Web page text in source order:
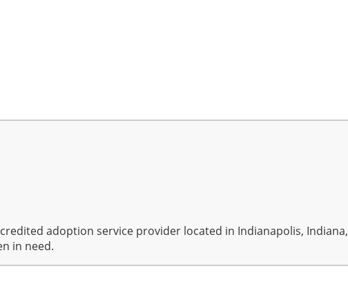
adoption service provider located in Indianapolis,
in need.